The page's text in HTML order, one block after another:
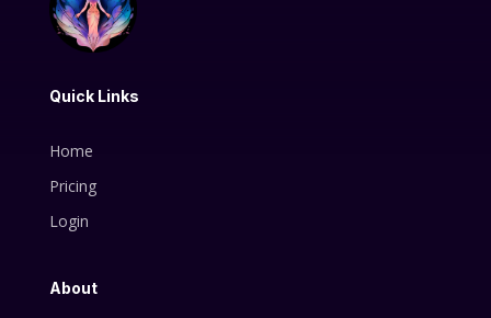
Quick Links
Home
Pricing
Login
About